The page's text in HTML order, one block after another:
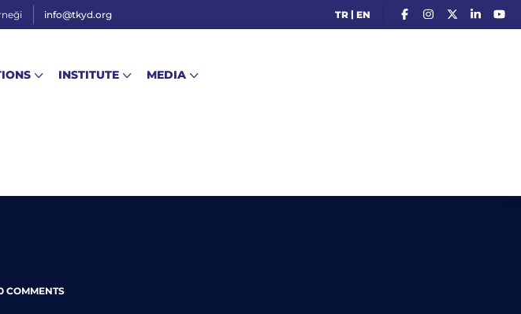
info@tkyd.org TR | EN
INSTITUTE MEDIA
COMMENTS